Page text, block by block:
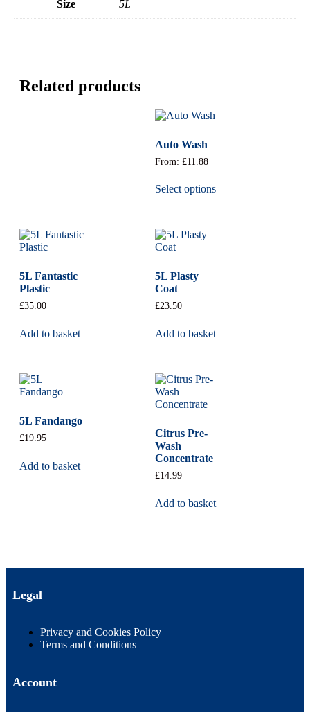
Size 5L
Related products
Auto Wash
From: £11.88
Select options
5L Fantastic
Plastic
£35.00
Add to basket
5L Plasty
Coat
£23.50
Add to basket
5L Fandango
£19.95
Add to basket
Citrus Pre-
Wash
Concentrate
£14.99
Add to basket
Legal
Privacy and Cookies Policy
Terms and Conditions
Account